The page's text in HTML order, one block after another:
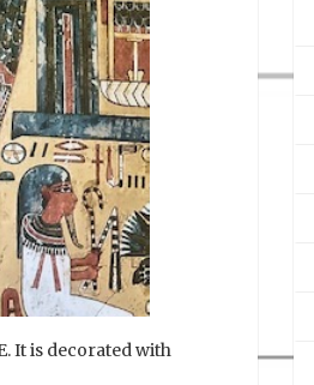
It is decorated with